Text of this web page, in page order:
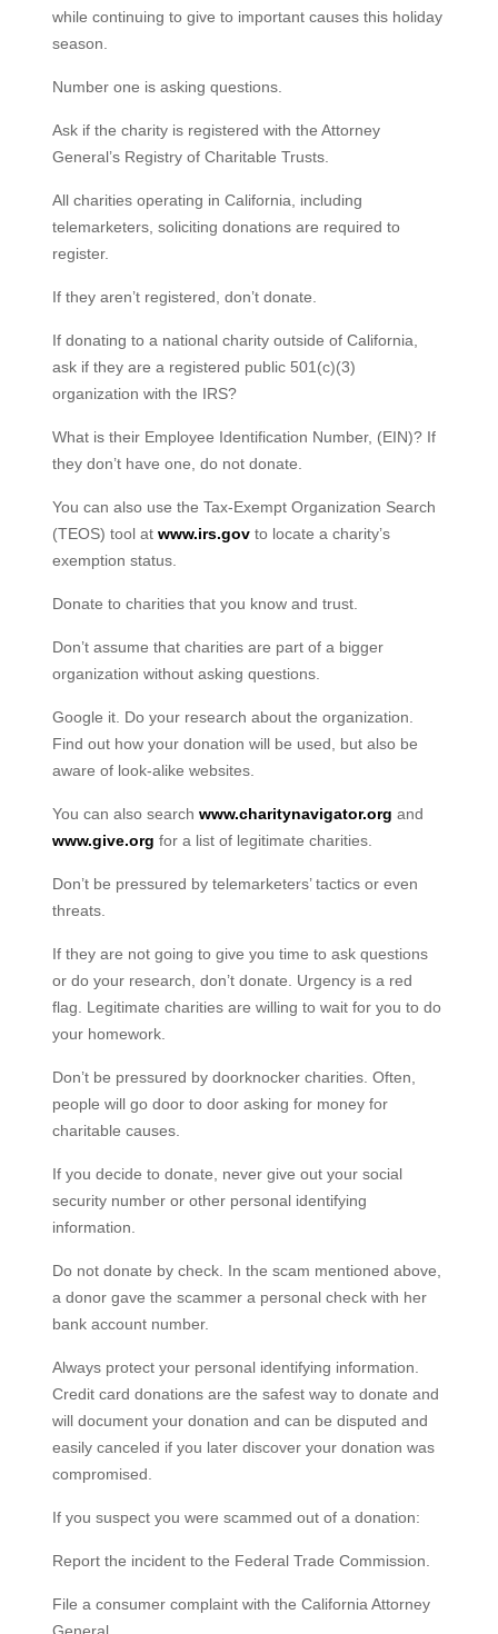
while continuing to give to important causes this holiday
season.
Number one is asking questions.
Ask if the charity is registered with the Attorney
General’s Registry of Charitable Trusts.
All charities operating in California, including
telemarketers, soliciting donations are required to
register.
If they aren’t registered, don’t donate.
If donating to a national charity outside of California,
ask if they are a registered public 501(c)(3)
organization with the IRS?
What is their Employee Identification Number, (EIN)? If
they don’t have one, do not donate.
You can also use the Tax-Exempt Organization Search
(TEOS) tool at www.irs.govto locate a charity’s
exemption status.
Donate to charities that you know and trust.
Don’t assume that charities are part of a bigger
organization without asking questions.
Google it. Do your research about the organization.
Find out how your donation will be used, but also be
aware of look-alike websites.
You can also search www.charitynavigator.org and
www.give.org for a list of legitimate charities.
Don’t be pressured by telemarketers’ tactics or even
threats.
If they are not going to give you time to ask questions
or do your research, don’t donate. Urgency is a red
flag. Legitimate charities are willing to wait for you to do
your homework.
Don’t be pressured by doorknocker charities. Often,
people will go door to door asking for money for
charitable causes.
If you decide to donate, never give out your social
security number or other personal identifying
information.
Do not donate by check. In the scam mentioned above,
a donor gave the scammer a personal check with her
bank account number.
Always protect your personal identifying information.
Credit card donations are the safest way to donate and
will document your donation and can be disputed and
easily canceled if you later discover your donation was
compromised.
If you suspect you were scammed out of a donation:
Report the incident to the Federal Trade Commission.
File a consumer complaint with the California Attorney